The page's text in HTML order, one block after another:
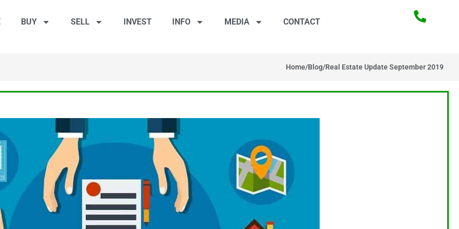
BUY SELL INVEST INFO MEDIA CONTACT
Real Estate Update September 2019
/
Blog
/
Home